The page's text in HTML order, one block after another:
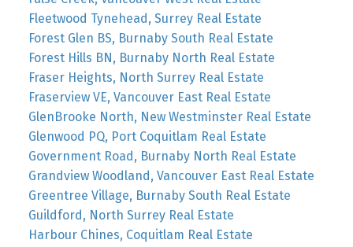
Fleetwood Tynehead, Surrey Real Estate
Forest Glen BS, Burnaby South Real Estate
Forest Hills BN, Burnaby North Real Estate
Fraser Heights, North Surrey Real Estate
Fraserview VE, Vancouver East Real Estate
GlenBrooke North, New Westminster Real Estate
Glenwood PQ, Port Coquitlam Real Estate
Government Road, Burnaby North Real Estate
Grandview Woodland, Vancouver East Real Estate
Greentree Village, Burnaby South Real Estate
Guildford, North Surrey Real Estate
Harbour Chines, Coquitlam Real Estate